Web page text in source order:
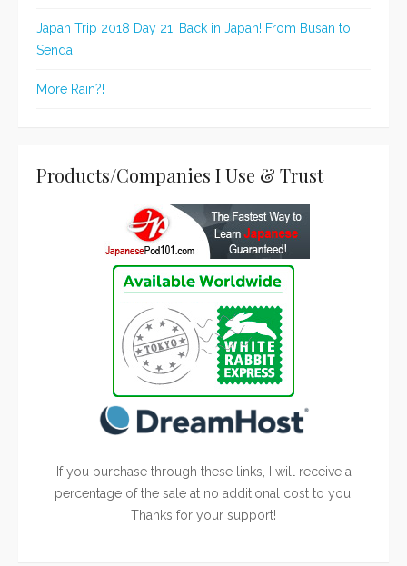
Japan Trip 2018 Day 21: Back in Japan! From Busan to
Sendai
More Rain?!
Products/Companies I Use & Trust
If you purchase through these links, I will receive a
percentage of the sale at no additional cost to you.
Thanks for your support!